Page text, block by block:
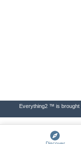
Everything2 ™ is brought